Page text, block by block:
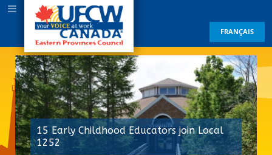
FRANÇAIS
15 Early Childhood Educators join Local
1252